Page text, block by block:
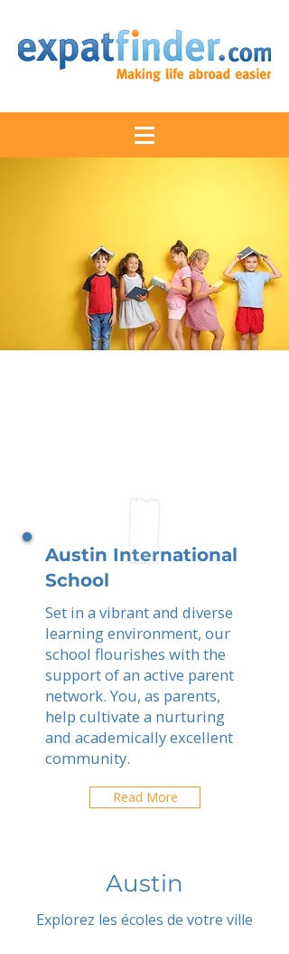
Austin International
School
Set in a vibrant and diverse
learning environment, our
school flourishes with the
support of an active parent
network. You, as parents,
help cultivate a nurturing
and academically excellent
community.
Read More
Austin
Explorez les écoles de votre ville